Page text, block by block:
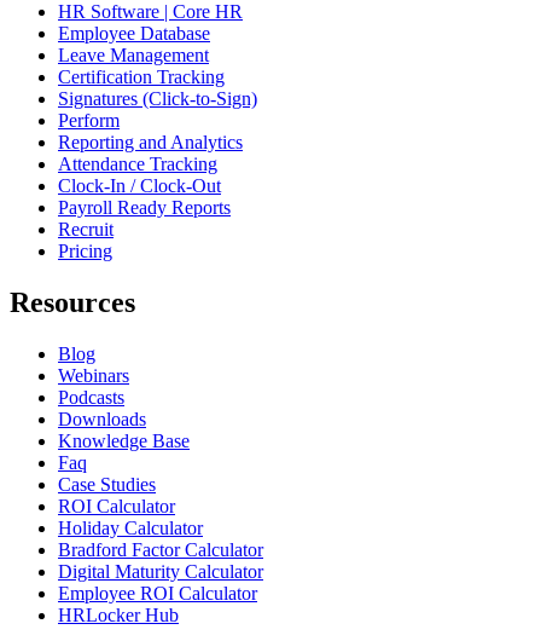
HR Software | Core HR
Employee Database
Leave Management
Certification Tracking
Signatures (Click-to-Sign)
Perform
Reporting and Analytics
Attendance Tracking
Clock-In / Clock-Out
Payroll Ready Reports
Recruit
Pricing
Resources
Blog
Webinars
Podcasts
Downloads
Knowledge Base
Faq
Case Studies
ROI Calculator
Holiday Calculator
Bradford Factor Calculator
Digital Maturity Calculator
Employee ROI Calculator
HRLocker Hub